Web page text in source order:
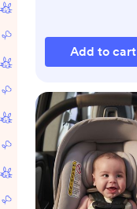
Add to cart